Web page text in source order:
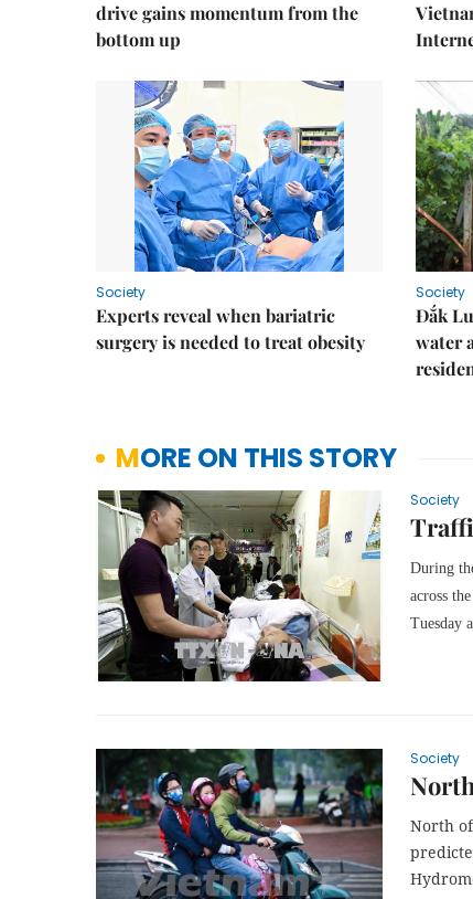
drive gains momentum from the
bottom up
Society
Experts reveal when bariatric
surgery is needed to treat obesity
Society
Đắk
water
MORE ON THIS STORY
Society
During
across
Tuesday
Society
North